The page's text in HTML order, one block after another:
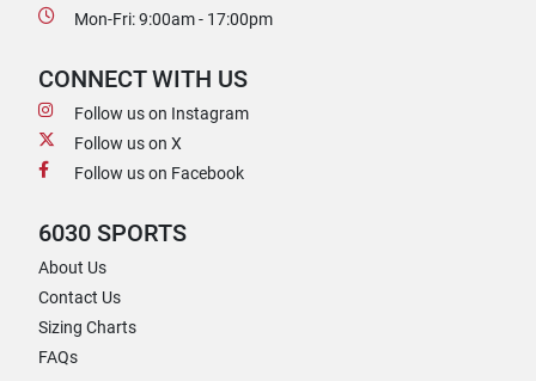
Mon-Fri: 9:00am - 17:00pm
CONNECT WITH US
Follow us on Instagram
Follow us on X
Follow us on Facebook
6030 SPORTS
About Us
Contact Us
Sizing Charts
FAQs